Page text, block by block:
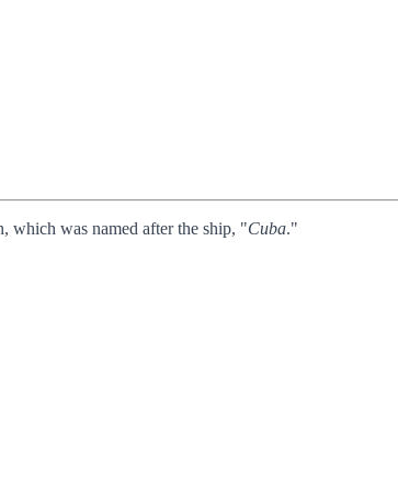
which was named after the ship, "Cuba."